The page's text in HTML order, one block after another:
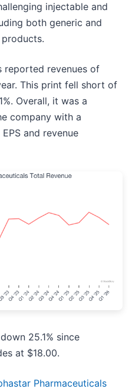
injectable and
both generic and
reported revenues of
This print fell short of
Overall, it was a
company with a
and revenue
25.1% since
at $18.00.
Pharmaceuticals